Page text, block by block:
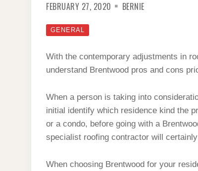
FEBRUARY 27, 2020 BERNIE
GENERAL
With the contemporary adjustments in
understand Brentwood pros and cons
When a person is taking into
initial identify which residence kind the
or a condo, before going with a
specialist roofing contractor will
When choosing Brentwood for your